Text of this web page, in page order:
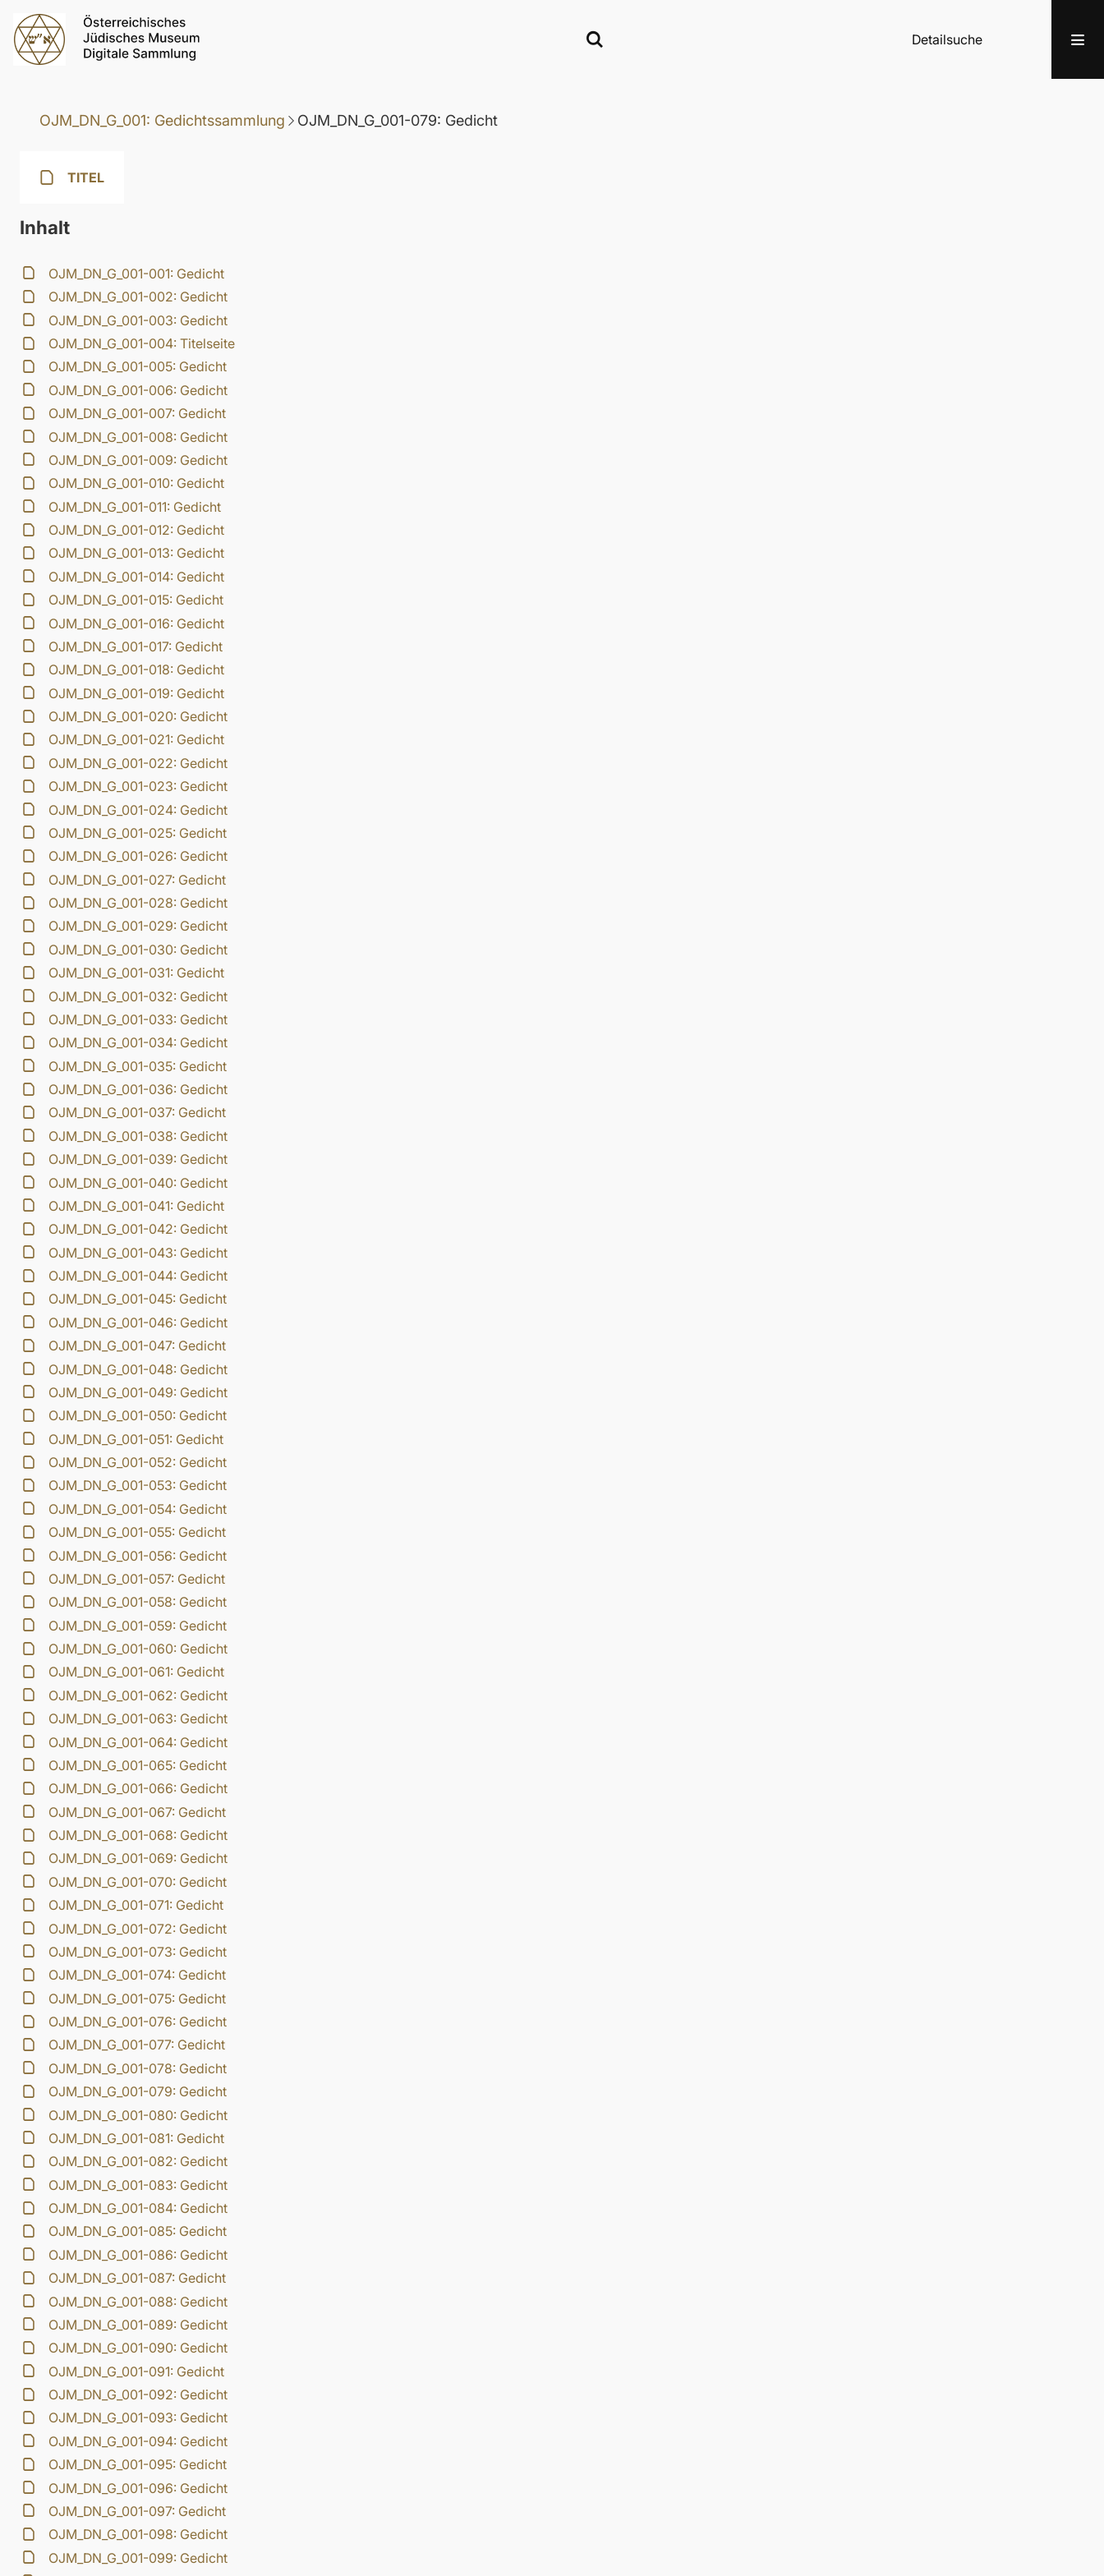
Detailsuche
OJM_DN_G_001: Gedichtssammlung OJM_DN_G_001-079: Gedicht
TITEL
Inhalt
OJM_DN_G_001-001: Gedicht
OJM_DN_G_001-002: Gedicht
OJM_DN_G_001-003: Gedicht
OJM_DN_G_001-004: Titelseite
OJM_DN_G_001-005: Gedicht
OJM_DN_G_001-006: Gedicht
OJM_DN_G_001-007: Gedicht
OJM_DN_G_001-008: Gedicht
OJM_DN_G_001-009: Gedicht
OJM_DN_G_001-010: Gedicht
OJM_DN_G_001-011: Gedicht
OJM_DN_G_001-012: Gedicht
OJM_DN_G_001-013: Gedicht
OJM_DN_G_001-014: Gedicht
OJM_DN_G_001-015: Gedicht
OJM_DN_G_001-016: Gedicht
OJM_DN_G_001-017: Gedicht
OJM_DN_G_001-018: Gedicht
OJM_DN_G_001-019: Gedicht
OJM_DN_G_001-020: Gedicht
OJM_DN_G_001-021: Gedicht
OJM_DN_G_001-022: Gedicht
OJM_DN_G_001-023: Gedicht
OJM_DN_G_001-024: Gedicht
OJM_DN_G_001-025: Gedicht
OJM_DN_G_001-026: Gedicht
OJM_DN_G_001-027: Gedicht
OJM_DN_G_001-028: Gedicht
OJM_DN_G_001-029: Gedicht
OJM_DN_G_001-030: Gedicht
OJM_DN_G_001-031: Gedicht
OJM_DN_G_001-032: Gedicht
OJM_DN_G_001-033: Gedicht
OJM_DN_G_001-034: Gedicht
OJM_DN_G_001-035: Gedicht
OJM_DN_G_001-036: Gedicht
OJM_DN_G_001-037: Gedicht
OJM_DN_G_001-038: Gedicht
OJM_DN_G_001-039: Gedicht
OJM_DN_G_001-040: Gedicht
OJM_DN_G_001-041: Gedicht
OJM_DN_G_001-042: Gedicht
OJM_DN_G_001-043: Gedicht
OJM_DN_G_001-044: Gedicht
OJM_DN_G_001-045: Gedicht
OJM_DN_G_001-046: Gedicht
OJM_DN_G_001-047: Gedicht
OJM_DN_G_001-048: Gedicht
OJM_DN_G_001-049: Gedicht
OJM_DN_G_001-050: Gedicht
OJM_DN_G_001-051: Gedicht
OJM_DN_G_001-052: Gedicht
OJM_DN_G_001-053: Gedicht
OJM_DN_G_001-054: Gedicht
OJM_DN_G_001-055: Gedicht
OJM_DN_G_001-056: Gedicht
OJM_DN_G_001-057: Gedicht
OJM_DN_G_001-058: Gedicht
OJM_DN_G_001-059: Gedicht
OJM_DN_G_001-060: Gedicht
OJM_DN_G_001-061: Gedicht
OJM_DN_G_001-062: Gedicht
OJM_DN_G_001-063: Gedicht
OJM_DN_G_001-064: Gedicht
OJM_DN_G_001-065: Gedicht
OJM_DN_G_001-066: Gedicht
OJM_DN_G_001-067: Gedicht
OJM_DN_G_001-068: Gedicht
OJM_DN_G_001-069: Gedicht
OJM_DN_G_001-070: Gedicht
OJM_DN_G_001-071: Gedicht
OJM_DN_G_001-072: Gedicht
OJM_DN_G_001-073: Gedicht
OJM_DN_G_001-074: Gedicht
OJM_DN_G_001-075: Gedicht
OJM_DN_G_001-076: Gedicht
OJM_DN_G_001-077: Gedicht
OJM_DN_G_001-078: Gedicht
OJM_DN_G_001-079: Gedicht
OJM_DN_G_001-080: Gedicht
OJM_DN_G_001-081: Gedicht
OJM_DN_G_001-082: Gedicht
OJM_DN_G_001-083: Gedicht
OJM_DN_G_001-084: Gedicht
OJM_DN_G_001-085: Gedicht
OJM_DN_G_001-086: Gedicht
OJM_DN_G_001-087: Gedicht
OJM_DN_G_001-088: Gedicht
OJM_DN_G_001-089: Gedicht
OJM_DN_G_001-090: Gedicht
OJM_DN_G_001-091: Gedicht
OJM_DN_G_001-092: Gedicht
OJM_DN_G_001-093: Gedicht
OJM_DN_G_001-094: Gedicht
OJM_DN_G_001-095: Gedicht
OJM_DN_G_001-096: Gedicht
OJM_DN_G_001-097: Gedicht
OJM_DN_G_001-098: Gedicht
OJM_DN_G_001-099: Gedicht